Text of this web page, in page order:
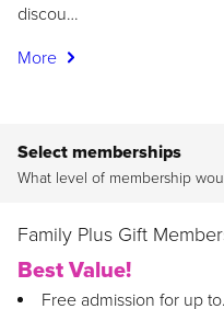
discou…
More
Select memberships
What level of membership
Family Plus Gift
Best Value!
Free admission for up